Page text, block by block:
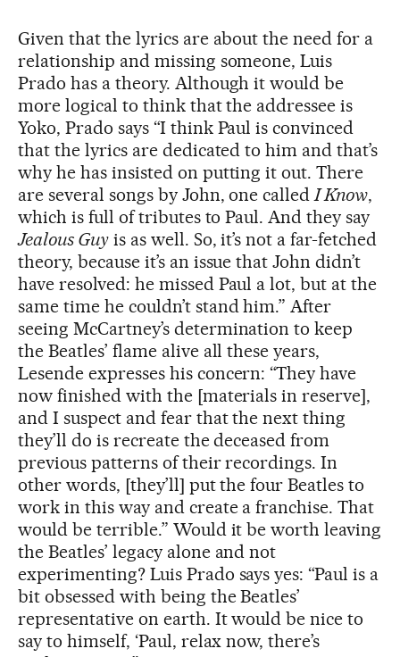
Given that the lyrics are about the need for a
relationship and missing someone, Luis
Prado has a theory. Although it would be
more logical to think that the addressee is
Yoko, Prado says “I think Paul is convinced
that the lyrics are dedicated to him and that’s
why he has insisted on putting it out. There
are several songs by John, one calledI Know,
which is full of tributes to Paul. And they say
Jealous Guyis as well. So, it’s not a far-fetched
theory, because it’s an issue that John didn’t
have resolved: he missed Paul a lot, but at the
same time he couldn’t stand him.” After
seeing McCartney’s determination to keep
the Beatles’ flame alive all these years,
Lesende expresses his concern: “They have
now finished with the [materials in reserve],
and I suspect and fear that the next thing
they’ll do is recreate the deceased from
previous patterns of their recordings. In
other words, [they’ll] put the four Beatles to
work in this way and create a franchise. That
would be terrible.” Would it be worth leaving
the Beatles’ legacy alone and not
experimenting? Luis Prado says yes: “Paul is a
bit obsessed with being the Beatles’
representative on earth. It would be nice to
say to himself, ‘Paul, relax now, there’s